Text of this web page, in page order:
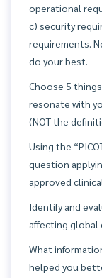
operational
c) security
requirements.
do your best.
Choose 5
resonate with
(NOT the
Using the
question
approved
Identify and
affecting global
What
helped you